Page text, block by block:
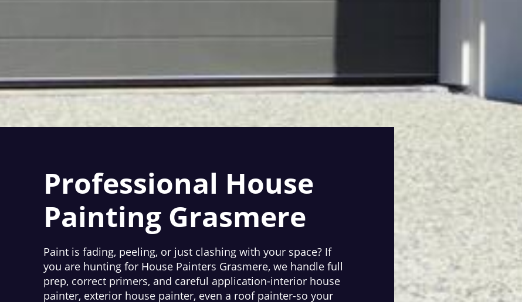
Professional House
Painting Grasmere
Paint is fading, peeling, or just clashing with your space? If
you are hunting for House Painters Grasmere, we handle full
prep, correct primers, and careful application-interior house
painter, exterior house painter, even a roof painter-so your